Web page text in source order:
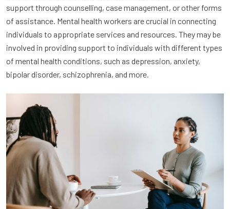
support through counselling, case management, or other forms
of assistance. Mental health workers are crucial in connecting
individuals to appropriate services and resources. They may be
involved in providing support to individuals with different types
of mental health conditions, such as depression, anxiety,
bipolar disorder, schizophrenia, and more.